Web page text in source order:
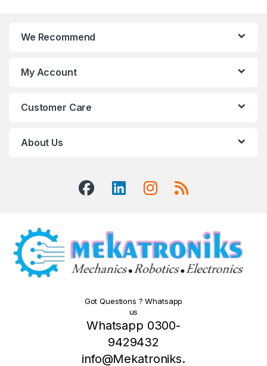
We Recommend
My Account
Customer Care
About Us
Got Questions ? Whatsapp
us
Whatsapp 0300-
9429432
info@Mekatroniks.